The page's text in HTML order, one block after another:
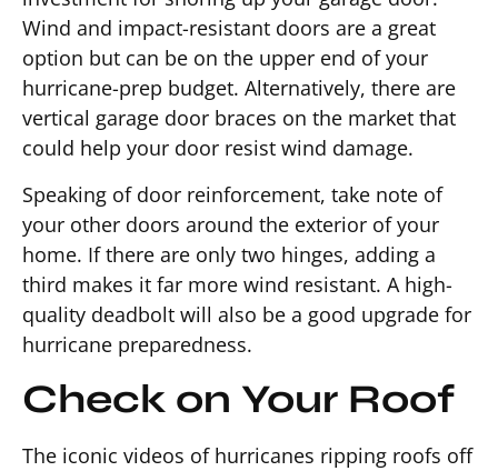
Wind and impact-resistant doors are a great
option but can be on the upper end of your
hurricane-prep budget. Alternatively, there are
vertical garage door braces on the market that
could help your door resist wind damage.
Speaking of door reinforcement, take note of
your other doors around the exterior of your
home. If there are only two hinges, adding a
third makes it far more wind resistant. A high-
quality deadbolt will also be a good upgrade for
hurricane preparedness.
Check on Your Roof
The iconic videos of hurricanes ripping roofs off